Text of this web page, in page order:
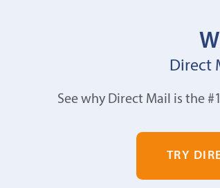
Direct
See why Direct Mail is the
TRY